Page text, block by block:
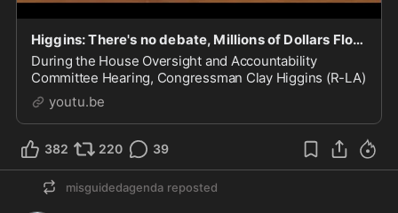
Higgins: There's no debate, Millions of Dollars Flowed into the Biden Family's Bank Accounts
During the House Oversight and Accountability
Committee Hearing, Congressman Clay Higgins (R-LA)
youtu.be
382 220 39
misguidedagenda reposted